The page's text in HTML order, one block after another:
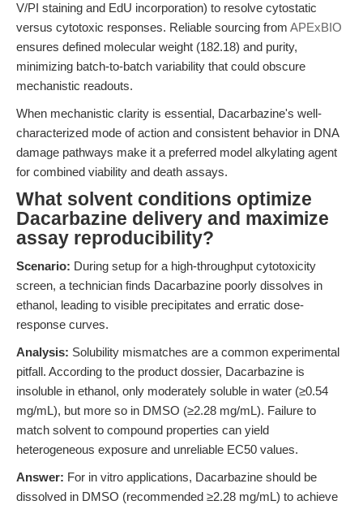
V/PI staining and EdU incorporation) to resolve cytostatic
versus cytotoxic responses. Reliable sourcing from APExBIO
ensures defined molecular weight (182.18) and purity,
minimizing batch-to-batch variability that could obscure
mechanistic readouts.
When mechanistic clarity is essential, Dacarbazine's well-
characterized mode of action and consistent behavior in DNA
damage pathways make it a preferred model alkylating agent
for combined viability and death assays.
What solvent conditions optimize
Dacarbazine delivery and maximize
assay reproducibility?
Scenario: During setup for a high-throughput cytotoxicity
screen, a technician finds Dacarbazine poorly dissolves in
ethanol, leading to visible precipitates and erratic dose-
response curves.
Analysis: Solubility mismatches are a common experimental
pitfall. According to the product dossier, Dacarbazine is
insoluble in ethanol, only moderately soluble in water (≥0.54
mg/mL), but more so in DMSO (≥2.28 mg/mL). Failure to
match solvent to compound properties can yield
heterogeneous exposure and unreliable EC50 values.
Answer: For in vitro applications, Dacarbazine should be
dissolved in DMSO (recommended ≥2.28 mg/mL) to achieve